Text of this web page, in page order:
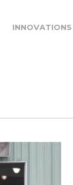
INNOVATIONS